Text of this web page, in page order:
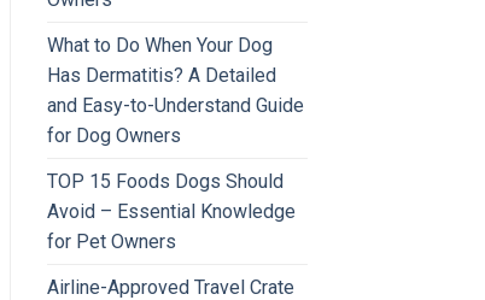
What to Do When Your Dog
Has Dermatitis? A Detailed
and Easy-to-Understand Guide
for Dog Owners
TOP 15 Foods Dogs Should
Avoid – Essential Knowledge
for Pet Owners
Airline-Approved Travel Crate